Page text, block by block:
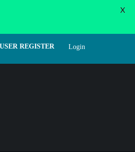
USER REGISTER Login
X